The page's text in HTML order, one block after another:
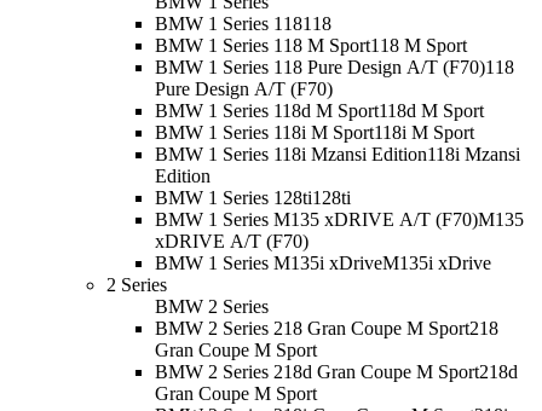
BMW 1 Series 118118
BMW 1 Series 118 M Sport118 M Sport
BMW 1 Series 118 Pure Design A/T (F70)118
Pure Design A/T (F70)
BMW 1 Series 118d M Sport118d M Sport
BMW 1 Series 118i M Sport118i M Sport
BMW 1 Series 118i Mzansi Edition118i Mzansi
Edition
BMW 1 Series 128ti128ti
BMW 1 Series M135 xDRIVE A/T (F70)M135
xDRIVE A/T (F70)
BMW 1 Series M135i xDriveM135i xDrive
2 Series
BMW 2 Series
BMW 2 Series 218 Gran Coupe M Sport218
Gran Coupe M Sport
BMW 2 Series 218d Gran Coupe M Sport218d
Gran Coupe M Sport